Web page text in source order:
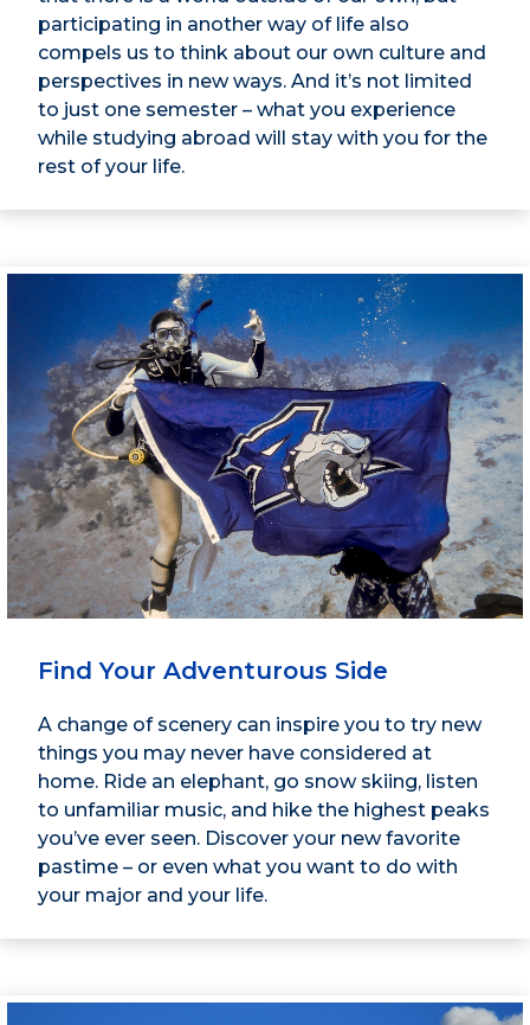
participating in another way of life also
compels us to think about our own culture and
perspectives in new ways. And it’s not limited
to just one semester – what you experience
while studying abroad will stay with you for the
rest of your life.
Find Your Adventurous Side
A change of scenery can inspire you to try new
things you may never have considered at
home. Ride an elephant, go snow skiing, listen
to unfamiliar music, and hike the highest peaks
you’ve ever seen. Discover your new favorite
pastime – or even what you want to do with
your major and your life.